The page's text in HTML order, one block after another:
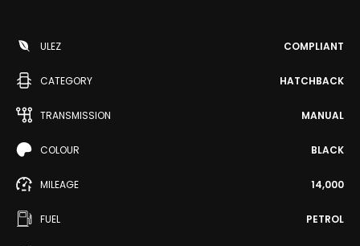
ULEZ COMPLIANT
CATEGORY HATCHBACK
TRANSMISSION MANUAL
COLOUR BLACK
MILEAGE 14,000
FUEL PETROL